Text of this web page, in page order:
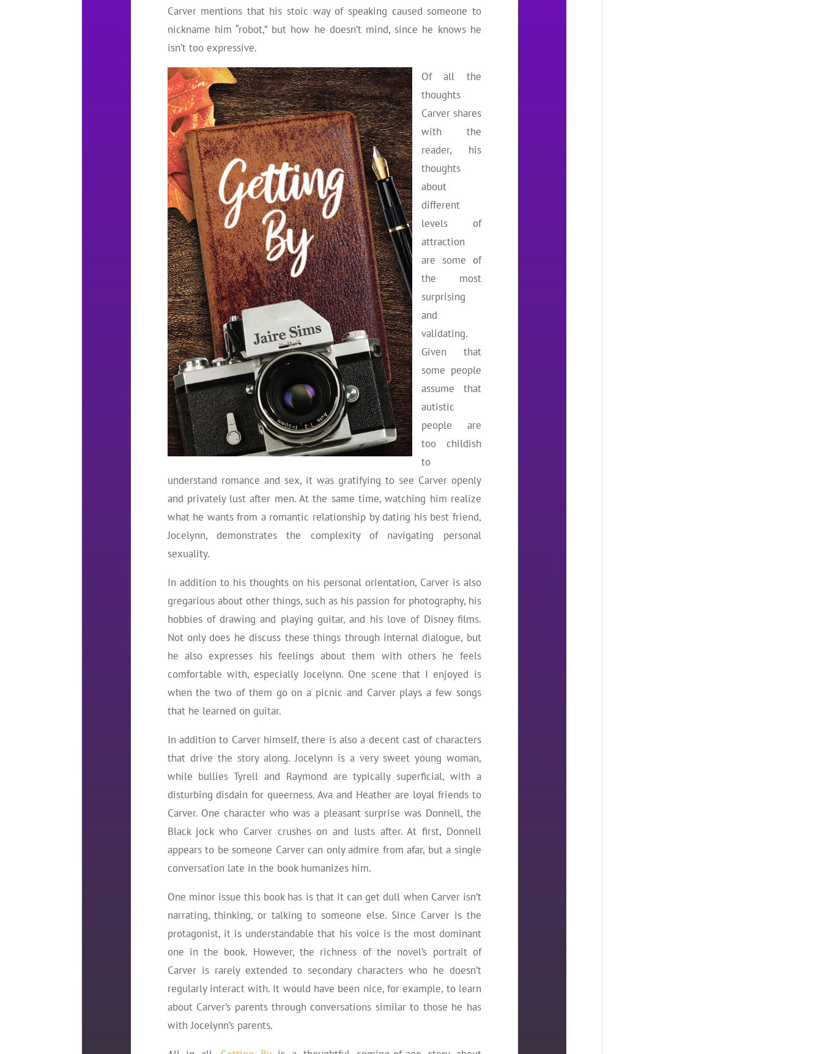
Carver mentions that his stoic way of speaking caused someone to
nickname him “robot,” but how he doesn’t mind, since he knows he
isn’t too expressive.
Of all the
thoughts
Carver shares
with the
reader, his
thoughts
about
different
levels of
attraction
are some of
the most
surprising
and
validating.
Given that
some people
assume that
autistic
people are
too childish
to
understand romance and sex, it was gratifying to see Carver openly
and privately lust after men. At the same time, watching him realize
what he wants from a romantic relationship by dating his best friend,
Jocelynn, demonstrates the complexity of navigating personal
sexuality.
In addition to his thoughts on his personal orientation, Carver is also
gregarious about other things, such as his passion for photography, his
hobbies of drawing and playing guitar, and his love of Disney films.
Not only does he discuss these things through internal dialogue, but
he also expresses his feelings about them with others he feels
comfortable with, especially Jocelynn. One scene that I enjoyed is
when the two of them go on a picnic and Carver plays a few songs
that he learned on guitar.
In addition to Carver himself, there is also a decent cast of characters
that drive the story along. Jocelynn is a very sweet young woman,
while bullies Tyrell and Raymond are typically superficial, with a
disturbing disdain for queerness. Ava and Heather are loyal friends to
Carver. One character who was a pleasant surprise was Donnell, the
Black jock who Carver crushes on and lusts after. At first, Donnell
appears to be someone Carver can only admire from afar, but a single
conversation late in the book humanizes him.
One minor issue this book has is that it can get dull when Carver isn’t
narrating, thinking, or talking to someone else. Since Carver is the
protagonist, it is understandable that his voice is the most dominant
one in the book. However, the richness of the novel’s portrait of
Carver is rarely extended to secondary characters who he doesn’t
regularly interact with. It would have been nice, for example, to learn
about Carver’s parents through conversations similar to those he has
with Jocelynn’s parents.